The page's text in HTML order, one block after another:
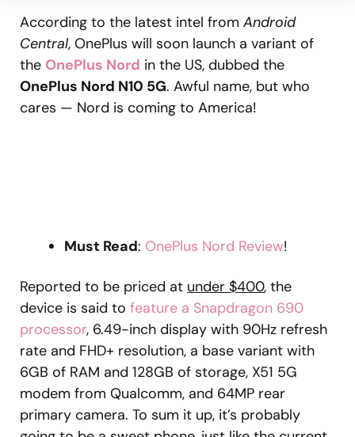
According to the latest intel from Android
Central, OnePlus will soon launch a variant of
the OnePlus Nord in the US, dubbed the
OnePlus Nord N10 5G. Awful name, but who
cares — Nord is coming to America!
Must Read: OnePlus Nord Review!
Reported to be priced at under $400, the
device is said to feature a Snapdragon 690
processor, 6.49-inch display with 90Hz refresh
rate and FHD+ resolution, a base variant with
6GB of RAM and 128GB of storage, X51 5G
modem from Qualcomm, and 64MP rear
primary camera. To sum it up, it’s probably